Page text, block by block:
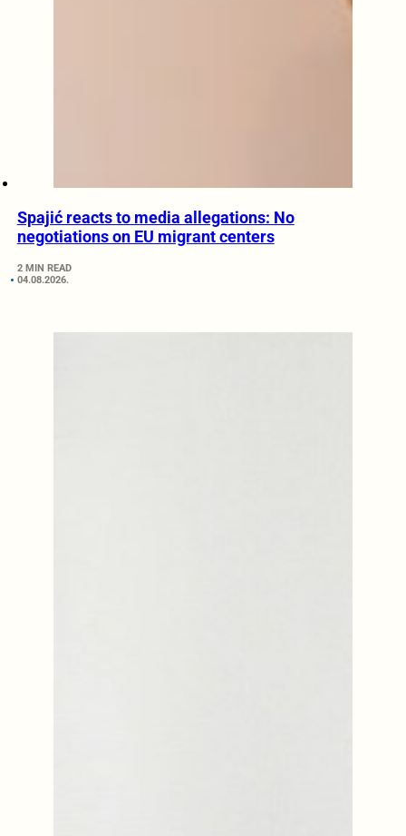
Spajić reacts to media allegations: No
negotiations on EU migrant centers
2 MIN READ
04.08.2026.